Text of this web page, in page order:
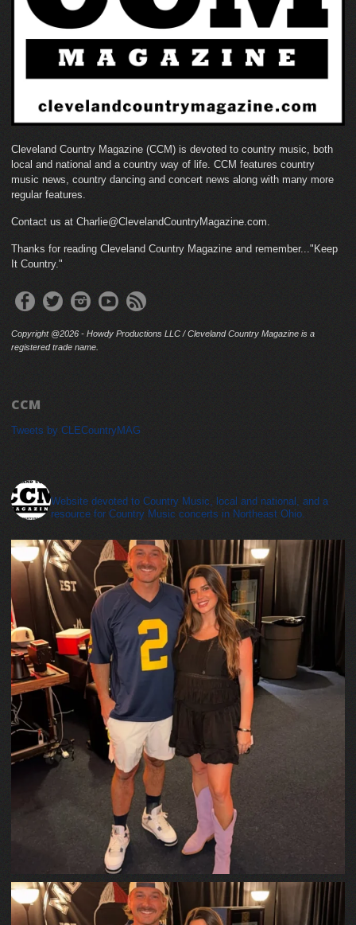
Cleveland Country Magazine (CCM) is devoted to country music, both
local and national and a country way of life. CCM features country
music news, country dancing and concert news along with many more
regular features.
Contact us at Charlie@ClevelandCountryMagazine.com.
Thanks for reading Cleveland Country Magazine and remember..."Keep
It Country."
Copyright @2026 - Howdy Productions LLC / Cleveland Country Magazine is a
registered trade name.
CCM
Tweets by CLECountryMAG
Website devoted to Country Music, local and national, and a
resource for Country Music concerts in Northeast Ohio.